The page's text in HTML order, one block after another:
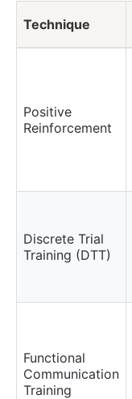
Technique
Positive
Reinforcement
Discrete Trial
Training (DTT)
Functional
Communication
Training